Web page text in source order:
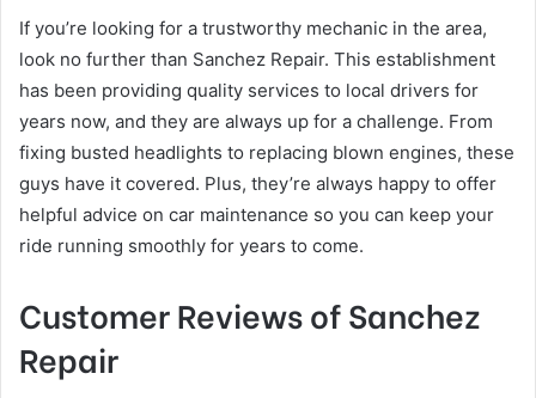
If you’re looking for a trustworthy mechanic in the area,
look no further than Sanchez Repair. This establishment
has been providing quality services to local drivers for
years now, and they are always up for a challenge. From
fixing busted headlights to replacing blown engines, these
guys have it covered. Plus, they’re always happy to offer
helpful advice on car maintenance so you can keep your
ride running smoothly for years to come.
Customer Reviews of Sanchez
Repair